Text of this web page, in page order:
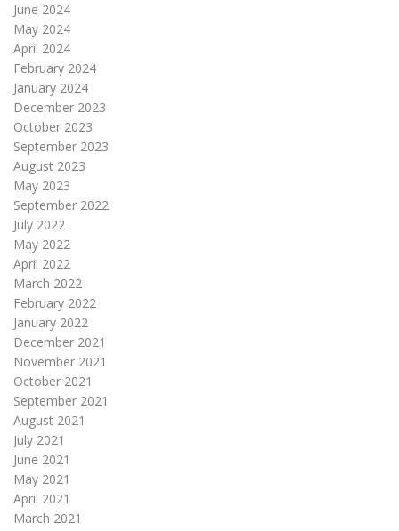
June 2024
May 2024
April 2024
February 2024
January 2024
December 2023
October 2023
September 2023
August 2023
May 2023
September 2022
July 2022
May 2022
April 2022
March 2022
February 2022
January 2022
December 2021
November 2021
October 2021
September 2021
August 2021
July 2021
June 2021
May 2021
April 2021
March 2021